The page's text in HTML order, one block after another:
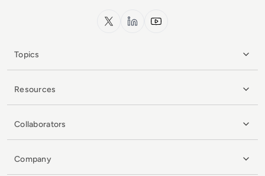
x.com LinkedInYouTube
Topics
Resources
Collaborators
Company